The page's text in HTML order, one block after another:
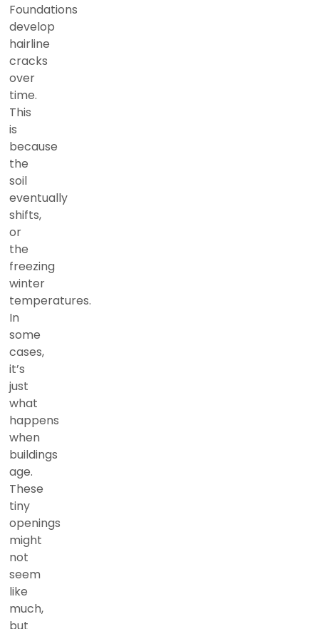
Foundations
develop
hairline
cracks
over
time.
This
is
because
the
soil
eventually
shifts,
or
the
freezing
winter
temperatures.
In
some
cases,
it’s
just
what
happens
when
buildings
age.
These
tiny
openings
might
not
seem
like
much,
but